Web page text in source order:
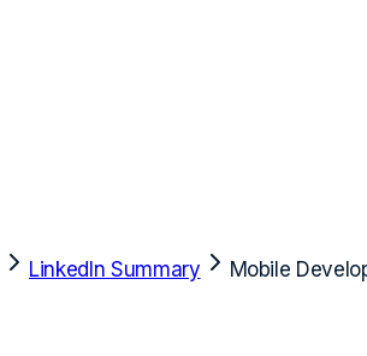
LinkedIn Summary Mobile